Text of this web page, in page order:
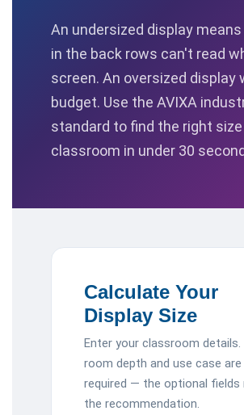
An undersized display
in the back rows can't read
screen. An oversized display
budget. Use the AVIXA
standard to find the right
classroom in under 30
Calculate Your
Display Size
Enter your classroom details.
room depth and use case are
required — the optional fields
the recommendation.